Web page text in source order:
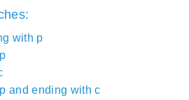
with p
and ending with c